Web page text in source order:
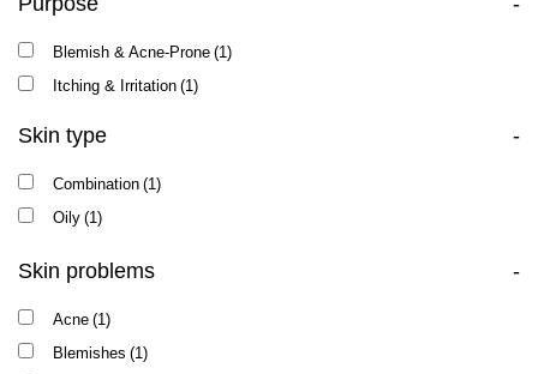
Blemish & Acne-Prone (1)
Itching & Irritation (1)
Skin type -
Combination (1)
Oily (1)
Skin problems -
Acne (1)
Blemishes (1)